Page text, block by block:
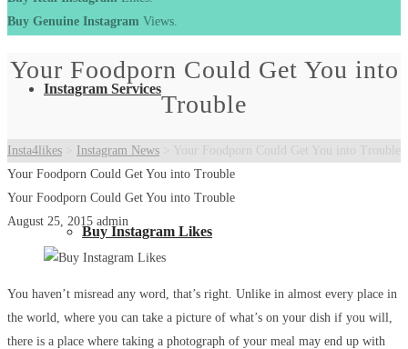
Instagram Services
Buy Instagram Likes
Buy Genuine Instagram Views.
Your Foodporn Could Get You into
Trouble
Insta4likes Instagram News
Your Foodporn Could Get You into Trouble
Your Foodporn Could Get You into Trouble
Your Foodporn Could Get You into Trouble
August 25, 2015 admin
You haven’t misread any word, that’s right. Unlike in almost every place in
the world, where you can take a picture of what’s on your dish if you will,
there is a place where taking a photograph of your meal may end up with